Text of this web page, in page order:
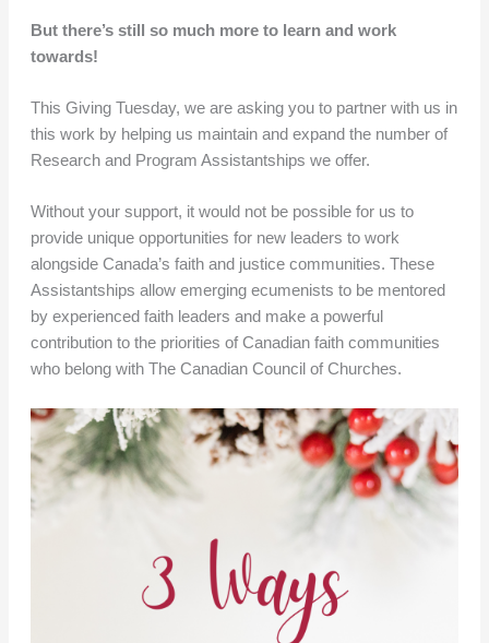
But there’s still so much more to learn and work
towards!
This Giving Tuesday, we are asking you to partner with us in
this work by helping us maintain and expand the number of
Research and Program Assistantships we offer.
Without your support, it would not be possible for us to
provide unique opportunities for new leaders to work
alongside Canada’s faith and justice communities. These
Assistantships allow emerging ecumenists to be mentored
by experienced faith leaders and make a powerful
contribution to the priorities of Canadian faith communities
who belong with The Canadian Council of Churches.